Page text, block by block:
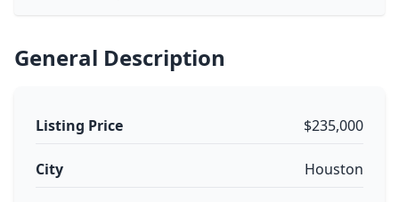
General Description
Listing Price $235,000
City Houston